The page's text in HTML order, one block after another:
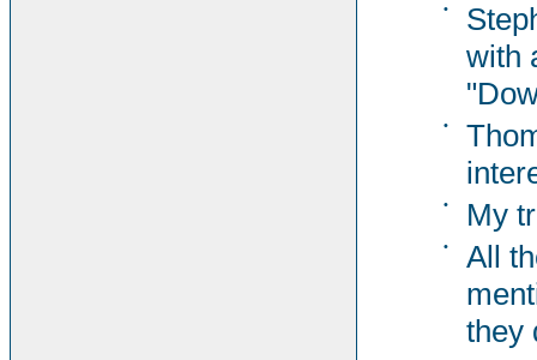
•
with
•
• My
•
All
they